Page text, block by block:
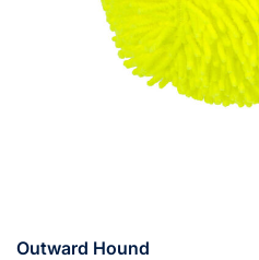
Outward Hound